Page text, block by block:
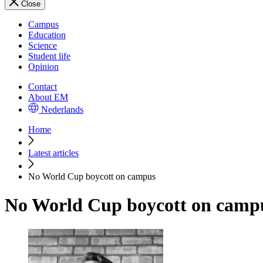
Close
Campus
Education
Science
Student life
Opinion
Contact
About EM
Nederlands
Home
Latest articles
No World Cup boycott on campus
No World Cup boycott on